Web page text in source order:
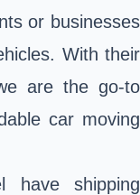
or businesses
With their
are the go-to
car moving
have shipping